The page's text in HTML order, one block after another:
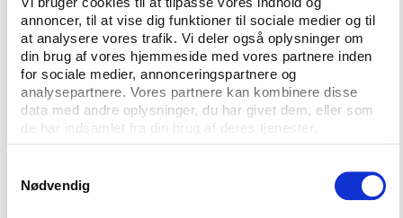
annoncer, til at vise dig funktioner til sociale medier og til
at analysere vores trafik. Vi deler også oplysninger om
din brug af vores hjemmeside med vores partnere inden
for sociale medier, annonceringspartnere og
analysepartnere. Vores partnere kan kombinere disse
data med andre oplysninger, du har givet dem, eller som
de har indsamlet fra din brug af deres tjenester.
Nødvendig
The main issues examined in the report are the
assessment of the over-all global scale of match-
fixing and sports betting, an outline of the risks in
governance, transparency and control in relation to
sports organisations. The report further more
reviews the importance of shared information and
as for regulative frameworks to confine corruption in
sport.